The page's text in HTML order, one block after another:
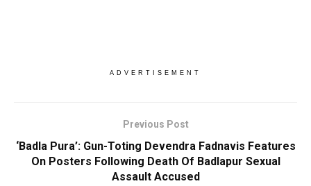
ADVERTISEMENT
Previous Post
‘Badla Pura’: Gun-Toting Devendra Fadnavis Features
On Posters Following Death Of Badlapur Sexual
Assault Accused